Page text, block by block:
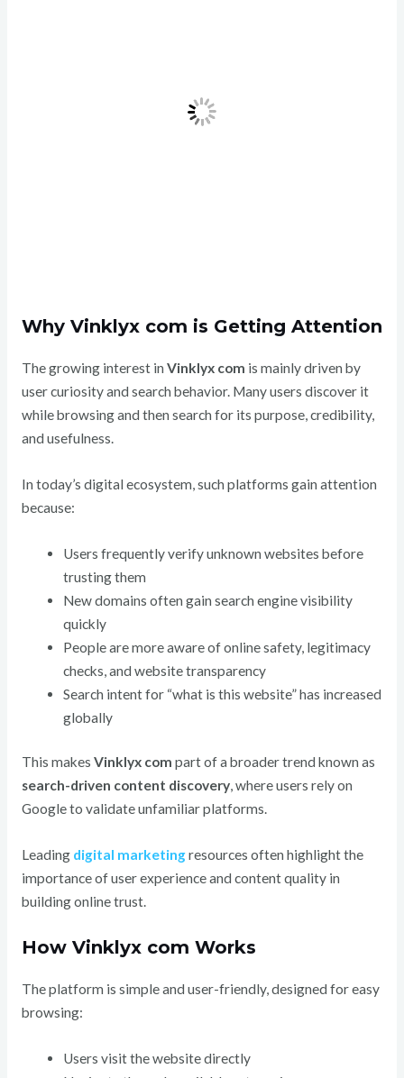
Why Vinklyx com is Getting Attention
The growing interest in Vinklyx com is mainly driven by
user curiosity and search behavior. Many users discover it
while browsing and then search for its purpose, credibility,
and usefulness.
In today’s digital ecosystem, such platforms gain attention
because:
Users frequently verify unknown websites before
trusting them
New domains often gain search engine visibility
quickly
People are more aware of online safety, legitimacy
checks, and website transparency
Search intent for “what is this website” has increased
globally
This makes Vinklyx com part of a broader trend known as
search-driven content discovery, where users rely on
Google to validate unfamiliar platforms.
Leading digital marketingresources often highlight the
importance of user experience and content quality in
building online trust.
How Vinklyx com Works
The platform is simple and user-friendly, designed for easy
browsing:
Users visit the website directly